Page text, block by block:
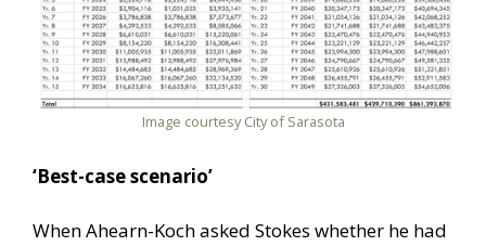
Image courtesy City of Sarasota
‘Best-case scenario’
When Ahearn-Koch asked Stokes whether he had